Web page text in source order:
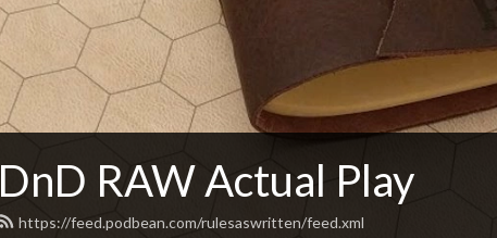
DnD RAW Actual Play
https://feed.podbean.com/rulesaswritten/feed.xml